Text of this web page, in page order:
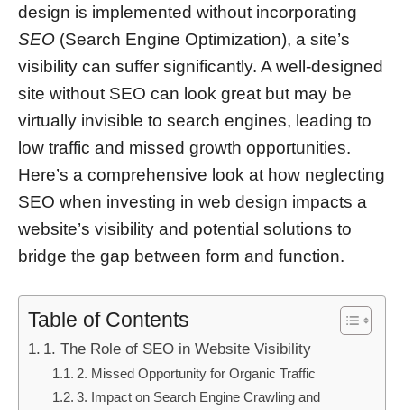
design is implemented without incorporating
SEO (Search Engine Optimization), a site’s
visibility can suffer significantly. A well-designed
site without SEO can look great but may be
virtually invisible to search engines, leading to
low traffic and missed growth opportunities.
Here’s a comprehensive look at how neglecting
SEO when investing in web design impacts a
website’s visibility and potential solutions to
bridge the gap between form and function.
Table of Contents
1. The Role of SEO in Website Visibility
2. Missed Opportunity for Organic Traffic
3. Impact on Search Engine Crawling and